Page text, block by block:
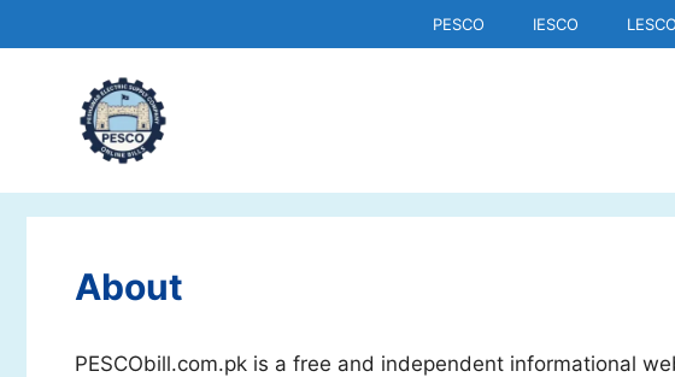
to
PESCO IESCO LESCO
About
PESCObill.com.pk is a free and independent informational